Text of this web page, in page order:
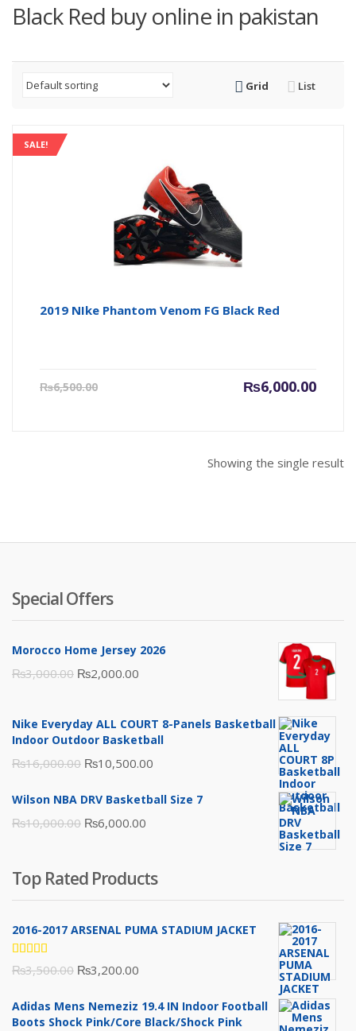
Black Red buy online in pakistan
Grid List
SALE!
2019 NIke Phantom Venom FG Black Red
₨6,500.00 ₨6,000.00
Current
Showing the single result
Special Offers
Morocco Home Jersey 2026
₨3,000.00 Original
was:
₨3,000.00.
₨2,000.00
is:
₨2,000.00.
Nike Everyday ALL COURT 8-Panels Basketball
Indoor Outdoor Basketball
₨16,000.00 Original
was:
₨16,000.00.
₨10,500.00
is:
Wilson NBA DRV Basketball Size 7
₨10,000.00 Original
₨10,000.00.
₨6,000.00
₨6,000.00.
Top Rated Products
2016-2017 ARSENAL PUMA STADIUM JACKET
Rated
5.00out
₨3,500.00 Original
was:
₨3,200.00
is:
Adidas Mens Nemeziz 19.4 IN Indoor Football
Boots Shock Pink/Core Black/Shock Pink